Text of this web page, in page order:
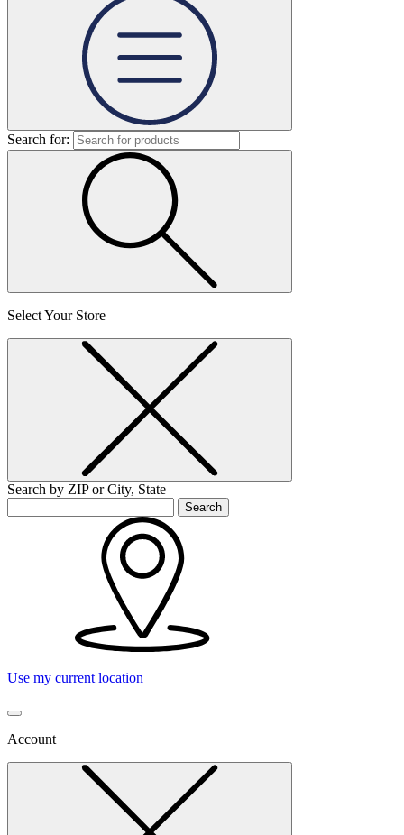
Search for:
Select Your Store
Search by ZIP or City, State
Search
Use my current location
Account